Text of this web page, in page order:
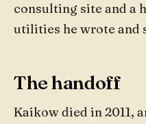
consulting site and a
utilities he wrote and
The handoff
Kaikow died in 2011,